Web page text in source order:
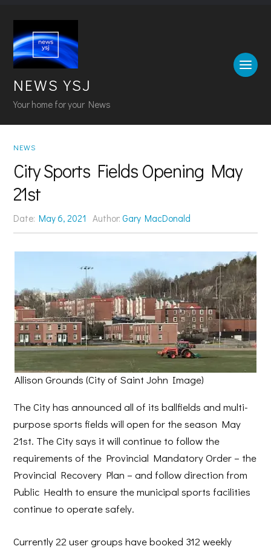
NEWS YSJ
Your home for your News
NEWS
City Sports Fields Opening May
21st
Date:May 6, 2021 Author: Gary MacDonald
Allison Grounds (City of Saint John Image)
The City has announced all of its ballfields and multi-
purpose sports fields will open for the season May
21st. The City says it will continue to follow the
requirements of the Provincial Mandatory Order – the
Provincial Recovery Plan – and follow direction from
Public Health to ensure the municipal sports facilities
continue to operate safely.
Currently 22 user groups have booked 312 weekly